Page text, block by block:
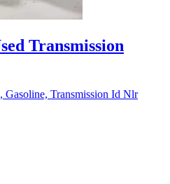
Transmission
Gasoline, Transmission Id Nlr